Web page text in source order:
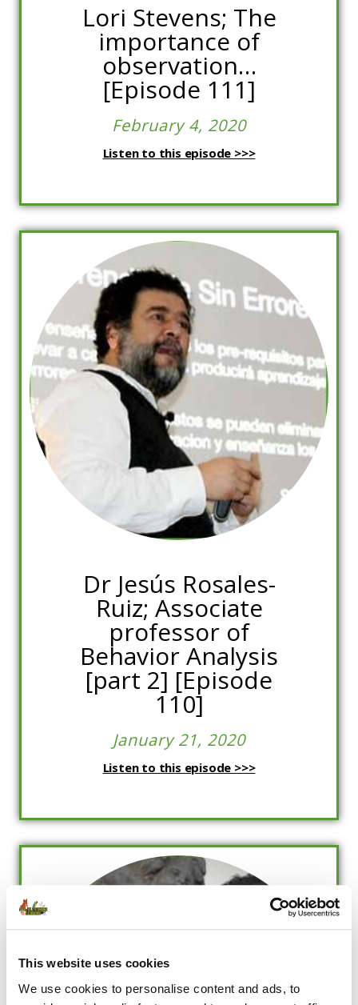
This website uses cookies
We use cookies to personalise content and ads, to
Lori Stevens; The
importance of
observation…
[Episode 111]
February 4, 2020
Listen to this episode >>>
Dr Jesús Rosales-
Ruiz; Associate
professor of
Behavior Analysis
[part 2] [Episode
110]
January 21, 2020
Listen to this episode >>>